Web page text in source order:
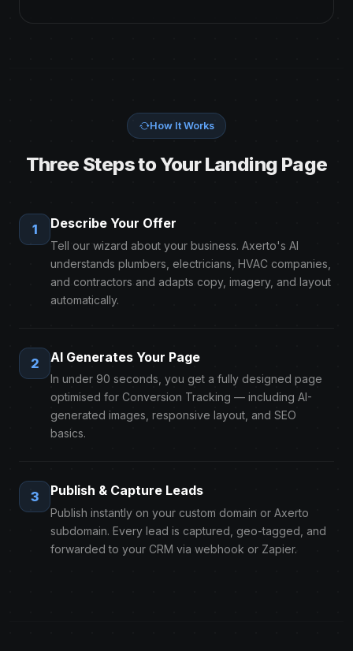
How It Works
Three Steps to Your Landing Page
1 Describe Your Offer
Tell our wizard about your business. Axerto's AI
understands plumbers, electricians, HVAC companies,
and contractors and adapts copy, imagery, and layout
automatically.
2 AI Generates Your Page
In under 90 seconds, you get a fully designed page
optimised for Conversion Tracking — including AI-
generated images, responsive layout, and SEO
basics.
3 Publish & Capture Leads
Publish instantly on your custom domain or Axerto
subdomain. Every lead is captured, geo-tagged, and
forwarded to your CRM via webhook or Zapier.